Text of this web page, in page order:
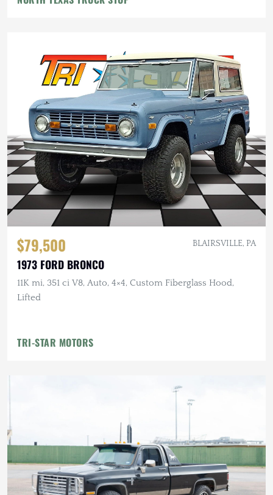
$79,500 BLAIRSVILLE, PA
1973 FORD BRONCO
11K mi, 351 ci V8, Auto, 4×4, Custom Fiberglass Hood,
Lifted
TRI-STAR MOTORS